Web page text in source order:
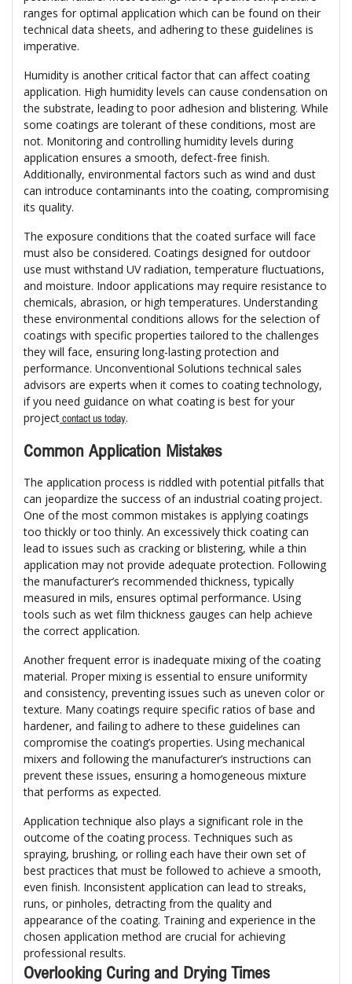
ranges for optimal application which can be found on their
technical data sheets, and adhering to these guidelines is
imperative.
Humidity is another critical factor that can affect coating
application. High humidity levels can cause condensation on
the substrate, leading to poor adhesion and blistering. While
some coatings are tolerant of these conditions, most are
not. Monitoring and controlling humidity levels during
application ensures a smooth, defect-free finish.
Additionally, environmental factors such as wind and dust
can introduce contaminants into the coating, compromising
its quality.
The exposure conditions that the coated surface will face
must also be considered. Coatings designed for outdoor
use must withstand UV radiation, temperature fluctuations,
and moisture. Indoor applications may require resistance to
chemicals, abrasion, or high temperatures. Understanding
these environmental conditions allows for the selection of
coatings with specific properties tailored to the challenges
they will face, ensuring long-lasting protection and
performance. Unconventional Solutions technical sales
advisors are experts when it comes to coating technology,
if you need guidance on what coating is best for your
projectcontact us today.
Common Application Mistakes
The application process is riddled with potential pitfalls that
can jeopardize the success of an industrial coating project.
One of the most common mistakes is applying coatings
too thickly or too thinly. An excessively thick coating can
lead to issues such as cracking or blistering, while a thin
application may not provide adequate protection. Following
the manufacturer’s recommended thickness, typically
measured in mils, ensures optimal performance. Using
tools such as wet film thickness gauges can help achieve
the correct application.
Another frequent error is inadequate mixing of the coating
material. Proper mixing is essential to ensure uniformity
and consistency, preventing issues such as uneven color or
texture. Many coatings require specific ratios of base and
hardener, and failing to adhere to these guidelines can
compromise the coating’s properties. Using mechanical
mixers and following the manufacturer’s instructions can
prevent these issues, ensuring a homogeneous mixture
that performs as expected.
Application technique also plays a significant role in the
outcome of the coating process. Techniques such as
spraying, brushing, or rolling each have their own set of
best practices that must be followed to achieve a smooth,
even finish. Inconsistent application can lead to streaks,
runs, or pinholes, detracting from the quality and
appearance of the coating. Training and experience in the
chosen application method are crucial for achieving
professional results.
Overlooking Curing and Drying Times